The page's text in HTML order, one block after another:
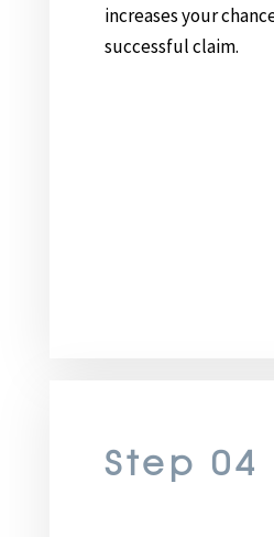
increases your
successful claim.
Step 04